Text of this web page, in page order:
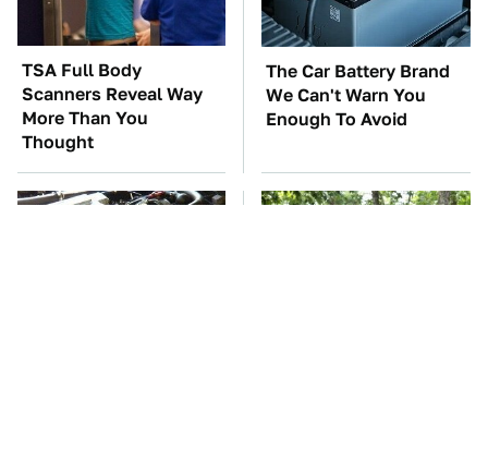
TSA Full Body
Scanners Reveal Way
More Than You
Thought
The Car Battery Brand
We Can't Warn You
Enough To Avoid